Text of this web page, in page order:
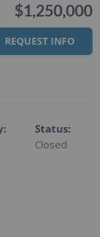
$1,250,000
REQUEST INFO
:
Status:
Closed